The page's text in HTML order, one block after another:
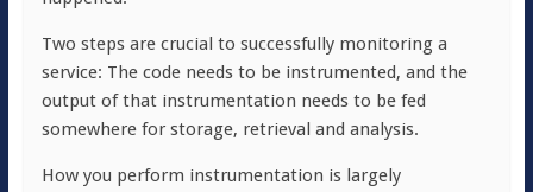
Two steps are crucial to successfully monitoring a
service: The code needs to be instrumented, and the
output of that instrumentation needs to be fed
somewhere for storage, retrieval and analysis.
How you perform instrumentation is largely